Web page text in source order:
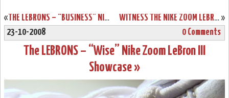
« THE LEBRONS – “BUSINESS” NIKE ZOOM LEBRON III SHOWCASE »
WITNESS THE NIKE ZOOM LEBRON VI – DRAWER BOX PREVIEW
23-10-2008
0 Comments
The LEBRONS – “Wise” Nike Zoom LeBron III
Showcase »